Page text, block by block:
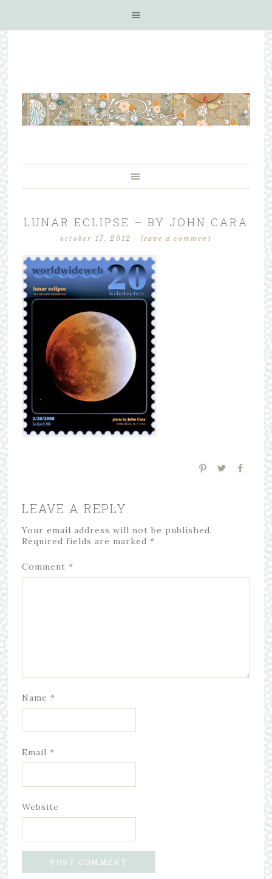
LUNAR ECLIPSE – BY JOHN CARA
october 17, 2012 · leave a comment
LEAVE A REPLY
Your email address will not be published.
Required fields are marked *
Comment *
Name *
Email *
Website